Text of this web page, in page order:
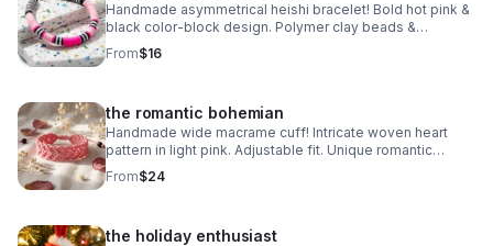
Handmade asymmetrical heishi bracelet! Bold hot pink &
black color-block design. Polymer clay beads &
stainless steel clasp. Unique art made in Pearland.
From$16
the romantic bohemian
Handmade wide macrame cuff! Intricate woven heart
pattern in light pink. Adjustable fit. Unique romantic
statement jewelry made in Pearland.
From$24
the holiday enthusiast